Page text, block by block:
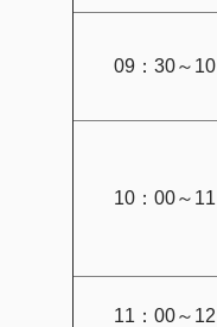
09：30～
10：00～
11：00～